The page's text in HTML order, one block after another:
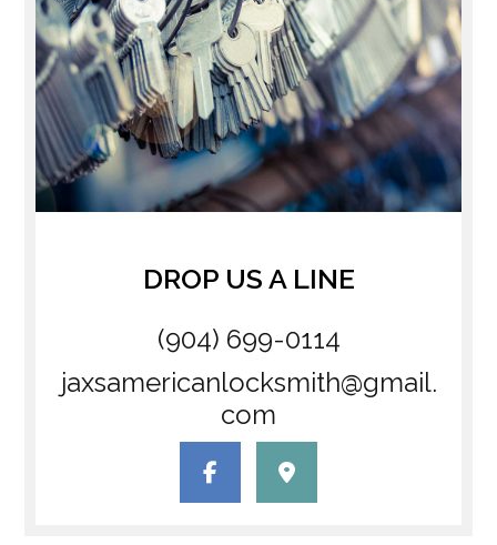
LOCKSMITH SERVICES
TESTIMONIALS
CONTACT
DROP US A LINE
(904) 699-0114
jaxsamericanlocksmith@gmail.
com